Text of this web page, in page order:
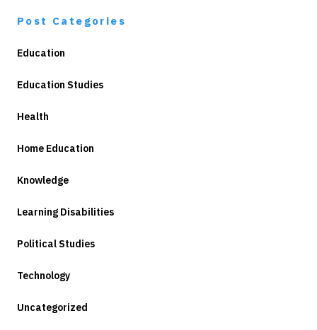
Post Categories
Education
Education Studies
Health
Home Education
Knowledge
Learning Disabilities
Political Studies
Technology
Uncategorized